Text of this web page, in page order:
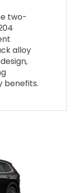
two-
alloy
benefits.